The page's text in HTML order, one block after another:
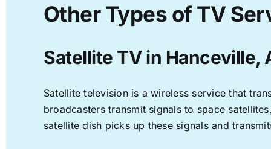
Other Types of TV
Satellite TV in Hanceville,
Satellite television is a wireless service that
broadcasters transmit signals to space
satellite dish picks up these signals and